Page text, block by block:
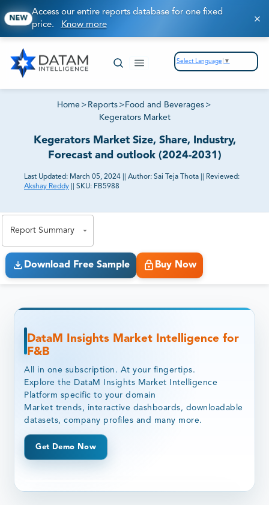
NEW
Access our entire reports database for one fixed
price. Know more
Select Language ▼
Home > Reports > Food and Beverages >
Kegerators Market
Kegerators Market Size, Share, Industry,
Forecast and outlook (2024-2031)
Last Updated: March 05, 2024 Author: Sai Teja Thota
Reviewed:
Akshay Reddy
SKU: FB5988
Report Summary
Download Free Sample Buy Now
DataM Insights Market Intelligence for
F&B
All in one subscription. At your fingertips.
Explore the DataM Insights Market Intelligence
Platform specific to your domain
Market trends, interactive dashboards, downloadable
datasets, company profiles and many more.
Get Demo Now